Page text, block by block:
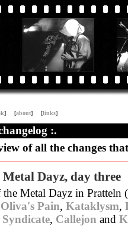
] [about] [links]
:.
of all the changes
Dayz, day three
Metal Dayz in Pratteln
Pain, Kataklysm,
Syndicate, Callejon and